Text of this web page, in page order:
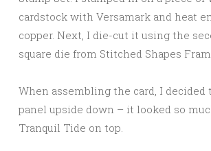
cardstock with Versamark and heat
copper. Next, I die-cut it using the
square die from Stitched Shapes
When assembling the card, I decided
panel upside down – it looked so
Tranquil Tide on top.